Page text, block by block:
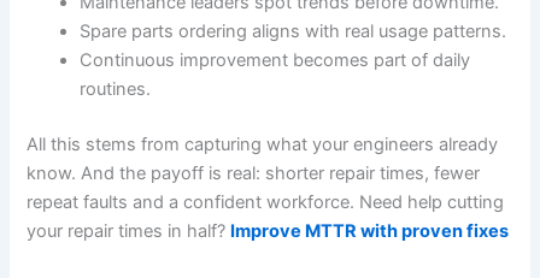
Spare parts ordering aligns with real usage patterns.
Continuous improvement becomes part of daily
routines.
All this stems from capturing what your engineers already
know. And the payoff is real: shorter repair times, fewer
repeat faults and a confident workforce. Need help cutting
your repair times in half? Improve MTTR with proven fixes